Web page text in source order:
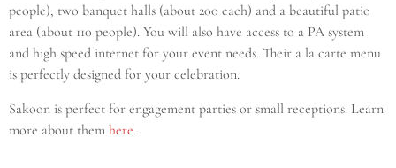
people), two banquet halls (about 200 each) and a beautiful patio
area (about 110 people). You will also have access to a PA system
and high speed internet for your event needs. Their a la carte menu
is perfectly designed for your celebration.
Sakoon is perfect for engagement parties or small receptions. Learn
more about them here.